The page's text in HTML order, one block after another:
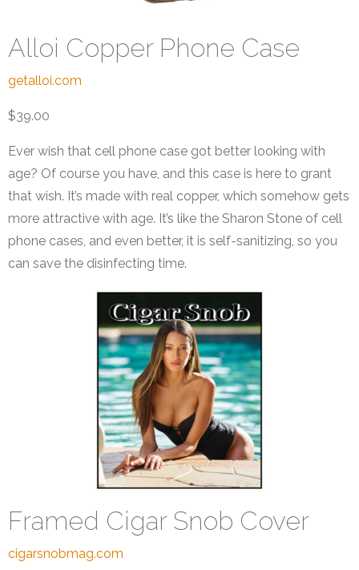
Alloi Copper Phone Case
getalloi.com
$39.00
Ever wish that cell phone case got better looking with
age? Of course you have, and this case is here to grant
that wish. It’s made with real copper, which somehow gets
more attractive with age. It’s like the Sharon Stone of cell
phone cases, and even better, it is self-sanitizing, so you
can save the disinfecting time.
Framed Cigar Snob Cover
cigarsnobmag.com